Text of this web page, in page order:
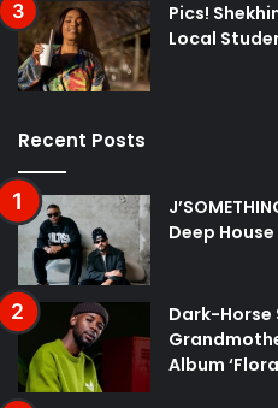
Pics!
Local
Recent Posts
Deep House
Dark-Horse
Album